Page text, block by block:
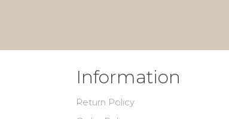
Information
Return Policy